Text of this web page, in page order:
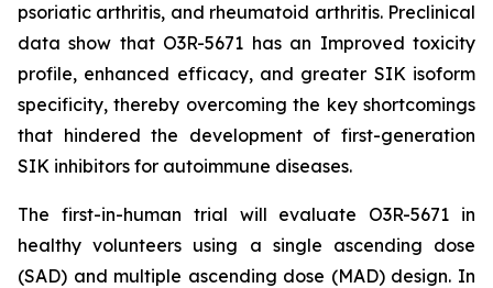
psoriatic arthritis, and rheumatoid arthritis. Preclinical
data show that O3R-5671 has an Improved toxicity
profile, enhanced efficacy, and greater SIK isoform
specificity, thereby overcoming the key shortcomings
that hindered the development of first-generation
SIK inhibitors for autoimmune diseases.
The first-in-human trial will evaluate O3R-5671 in
healthy volunteers using a single ascending dose
(SAD) and multiple ascending dose (MAD) design. In